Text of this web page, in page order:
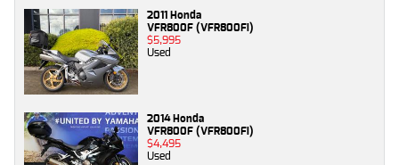
2011 Honda
VFR800F (VFR800Fi)
$5,995
Used
2014 Honda
VFR800F (VFR800Fi)
$4,495
Used